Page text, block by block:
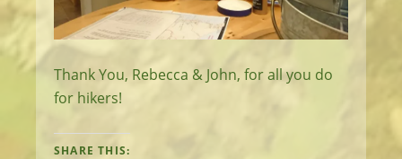
Thank You, Rebecca & John, for all you do
for hikers!
SHARE THIS: